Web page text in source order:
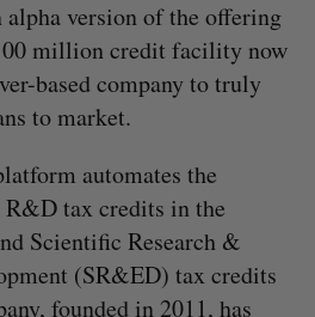
alpha version of the offering
million credit facility now
based company to truly
to market.
automates the
tax credits in the
Scientific Research &
(SR&ED) tax credits
founded in 2011, has